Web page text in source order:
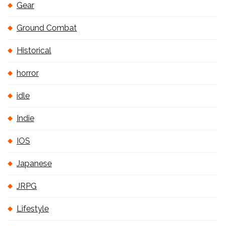
Gear
Ground Combat
Historical
horror
idle
Indie
IOS
Japanese
JRPG
Lifestyle